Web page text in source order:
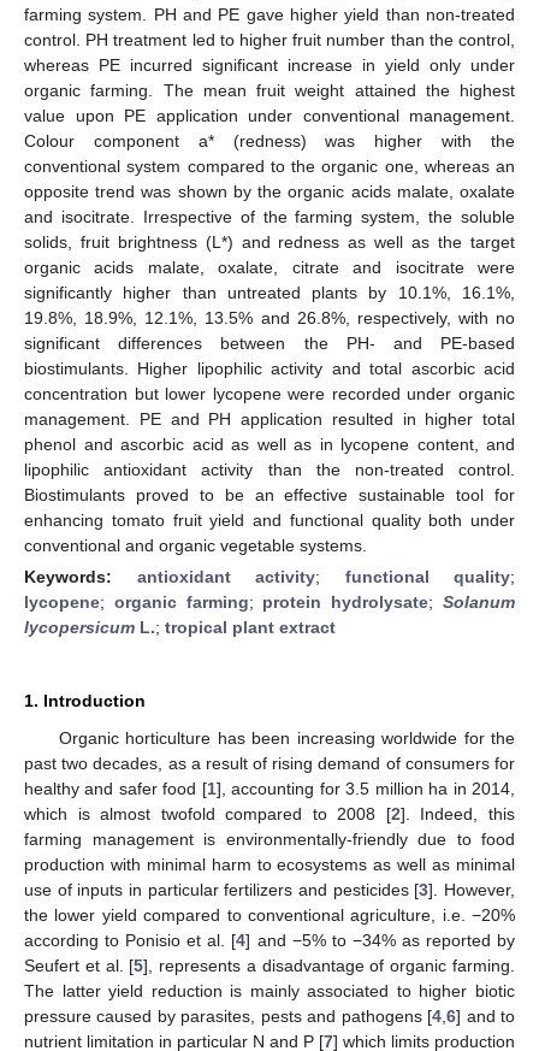
farming system. PH and PE gave higher yield than non-treated
control. PH treatment led to higher fruit number than the control,
whereas PE incurred significant increase in yield only under
organic farming. The mean fruit weight attained the highest
value upon PE application under conventional management.
Colour component a* (redness) was higher with the
conventional system compared to the organic one, whereas an
opposite trend was shown by the organic acids malate, oxalate
and isocitrate. Irrespective of the farming system, the soluble
solids, fruit brightness (L*) and redness as well as the target
organic acids malate, oxalate, citrate and isocitrate were
significantly higher than untreated plants by 10.1%, 16.1%,
19.8%, 18.9%, 12.1%, 13.5% and 26.8%, respectively, with no
significant differences between the PH- and PE-based
biostimulants. Higher lipophilic activity and total ascorbic acid
concentration but lower lycopene were recorded under organic
management. PE and PH application resulted in higher total
phenol and ascorbic acid as well as in lycopene content, and
lipophilic antioxidant activity than the non-treated control.
Biostimulants proved to be an effective sustainable tool for
enhancing tomato fruit yield and functional quality both under
conventional and organic vegetable systems.
Keywords: antioxidant activity; functional quality;
lycopene; organic farming; protein hydrolysate;Solanum
lycopersicum L.; tropical plant extract
1. Introduction
Organic horticulture has been increasing worldwide for the
past two decades, as a result of rising demand of consumers for
healthy and safer food [1], accounting for 3.5 million ha in 2014,
which is almost twofold compared to 2008 [2]. Indeed, this
farming management is environmentally-friendly due to food
production with minimal harm to ecosystems as well as minimal
use of inputs in particular fertilizers and pesticides [3]. However,
the lower yield compared to conventional agriculture, i.e. −20%
according to Ponisio et al. [4] and −5% to −34% as reported by
Seufert et al. [5], represents a disadvantage of organic farming.
The latter yield reduction is mainly associated to higher biotic
pressure caused by parasites, pests and pathogens [4 ,6] and to
nutrient limitation in particular N and P [7] which limits production